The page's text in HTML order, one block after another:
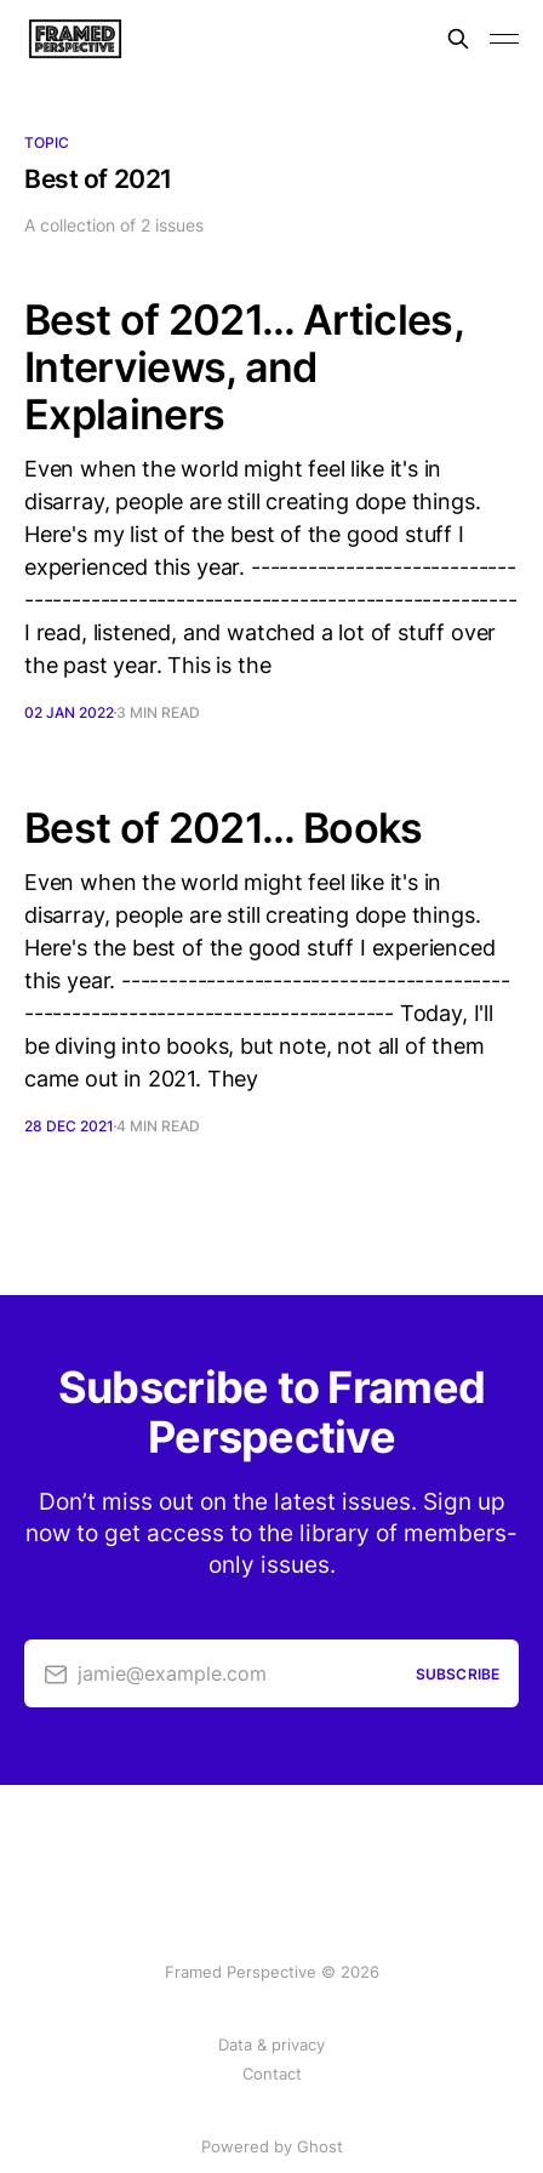
TOPIC
Best of 2021
A collection of 2 issues
Best of 2021... Articles,
Interviews, and
Explainers
Even when the world might feel like it's in
disarray, people are still creating dope things.
Here's my list of the best of the good stuff I
experienced this year. ----------------------------
----------------------------------------------------
I read, listened, and watched a lot of stuff over
the past year. This is the
02 JAN 2022 3 MIN READ
Best of 2021... Books
Even when the world might feel like it's in
disarray, people are still creating dope things.
Here's the best of the good stuff I experienced
this year. -----------------------------------------
--------------------------------------- Today, I'll
be diving into books, but note, not all of them
came out in 2021. They
28 DEC 2021 4 MIN READ
Subscribe to Framed
Perspective
Don’t miss out on the latest issues. Sign up
now to get access to the library of members-
only issues.
jamie@example.com SUBSCRIBE
Framed Perspective © 2026
Data & privacy
Contact
Powered by Ghost